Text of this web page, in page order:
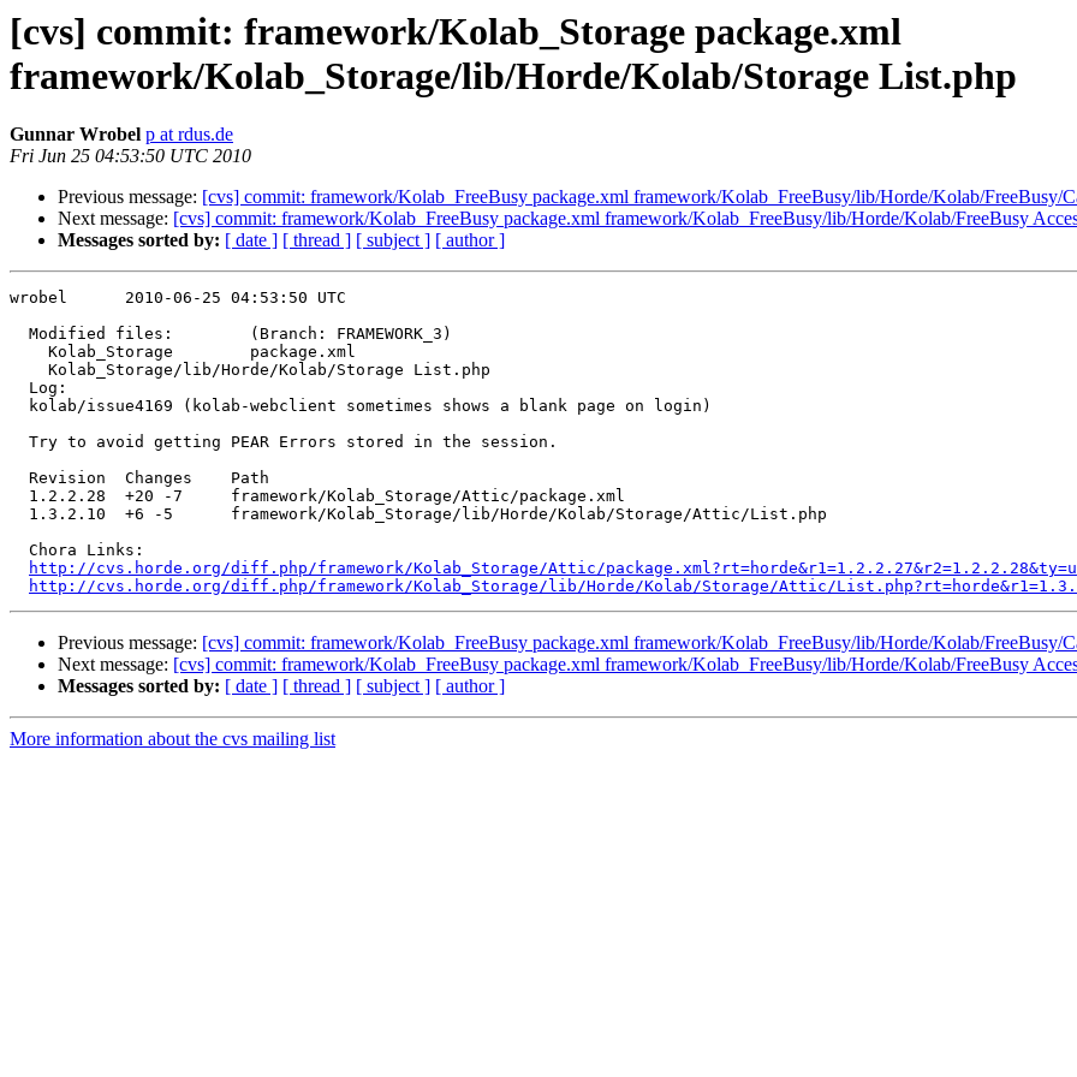
[cvs] commit: framework/Kolab_Storage package.xml
framework/Kolab_Storage/lib/Horde/Kolab/Storage List.php
Gunnar Wrobel p at rdus.de
Fri Jun 25 04:53:50 UTC 2010
Previous message: [cvs] commit: framework/Kolab_FreeBusy package.xml framework/Kolab_FreeBusy/lib/Horde/Kolab/FreeBusy/
Next message: [cvs] commit: framework/Kolab_FreeBusy package.xml framework/Kolab_FreeBusy/lib/Horde/Kolab/FreeBusy
Messages sorted by: [ date ] [ thread ] [ subject ] [ author ]
wrobel      2010-06-25 04:53:50 UTC
  Modified files:        (Branch: FRAMEWORK_3)
    Kolab_Storage        package.xml
    Kolab_Storage/lib/Horde/Kolab/Storage List.php
  Log:
  kolab/issue4169 (kolab-webclient sometimes shows a blank page on login)
  Try to avoid getting PEAR Errors stored in the session.
  Revision  Changes    Path
  1.2.2.28  +20 -7     framework/Kolab_Storage/Attic/package.xml
  1.3.2.10  +6 -5      framework/Kolab_Storage/lib/Horde/Kolab/Storage/Attic/List.php
  Chora Links:
http://cvs.horde.org/diff.php/framework/Kolab_Storage/Attic/package.xml?rt=horde&r1=1.2.2.27&r2=1.2.2.28&ty=u
http://cvs.horde.org/diff.php/framework/Kolab_Storage/lib/Horde/Kolab/Storage/Attic/
Previous message: [cvs] commit: framework/Kolab_FreeBusy package.xml framework/Kolab_FreeBusy/lib/Horde/Kolab/FreeBusy/
Next message: [cvs] commit: framework/Kolab_FreeBusy package.xml framework/Kolab_FreeBusy/lib/Horde/Kolab/FreeBusy
Messages sorted by: [ date ] [ thread ] [ subject ] [ author ]
More information about the cvs mailing list